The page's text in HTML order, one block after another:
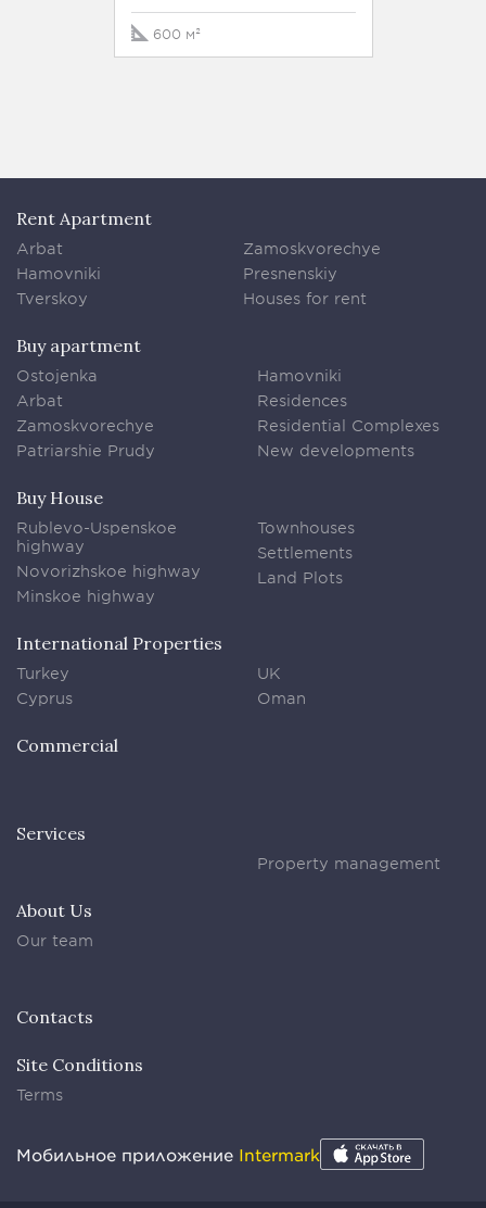
600 м²
Rent Apartment
Arbat
Hamovniki
Tverskoy
Zamoskvorechye
Presnenskiy
Houses for rent
Buy apartment
Ostojenka
Arbat
Zamoskvorechye
Patriarshie Prudy
Hamovniki
Residences
Residential Complexes
New developments
Buy House
Rublevo-Uspenskoe
highway
Novorizhskoe highway
Minskoe highway
Townhouses
Settlements
Land Plots
International Properties
Turkey
Cyprus
UK
Oman
Commercial
Services
Property management
About Us
Our team
Contacts
Site Conditions
Terms
Мобильное приложение Intermark